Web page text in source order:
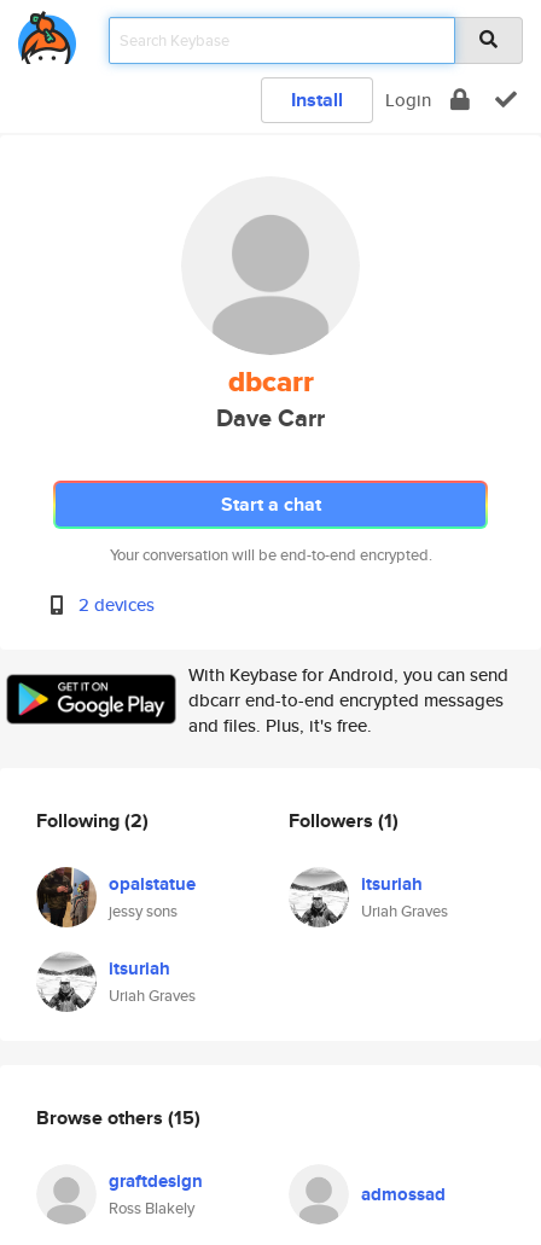
Install Login
dbcarr
Dave Carr
Start a chat
Your conversation will be end-to-end encrypted.
2 devices
With Keybase for Android, you can send
dbcarr end-to-end encrypted messages
and files. Plus, it's free.
Following(2)
opalstatue
jessy sons
itsuriah
Uriah Graves
Followers (1)
itsuriah
Uriah Graves
Browse others (15)
graftdesign
Ross Blakely
admossad